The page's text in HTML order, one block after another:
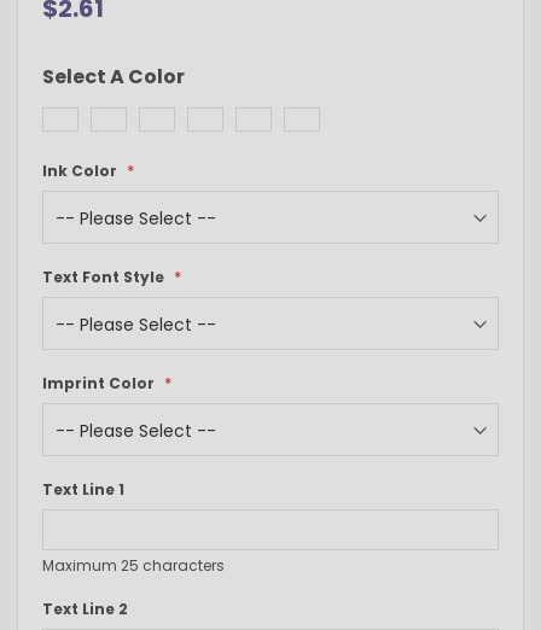
$2.61
Select A Color
Ink Color
Text Font Style
Imprint Color
Text Line 1
Maximum 25 characters
Text Line 2